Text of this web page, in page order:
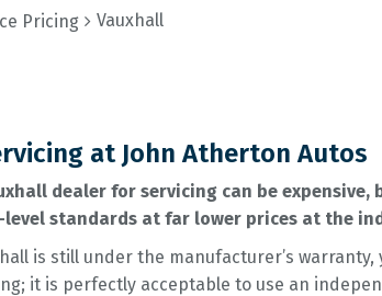
Pricing Vauxhall
at John Atherton Autos
dealer for servicing can be
level standards at far lower prices at the
is still under the manufacturer’s
it is perfectly acceptable to use an